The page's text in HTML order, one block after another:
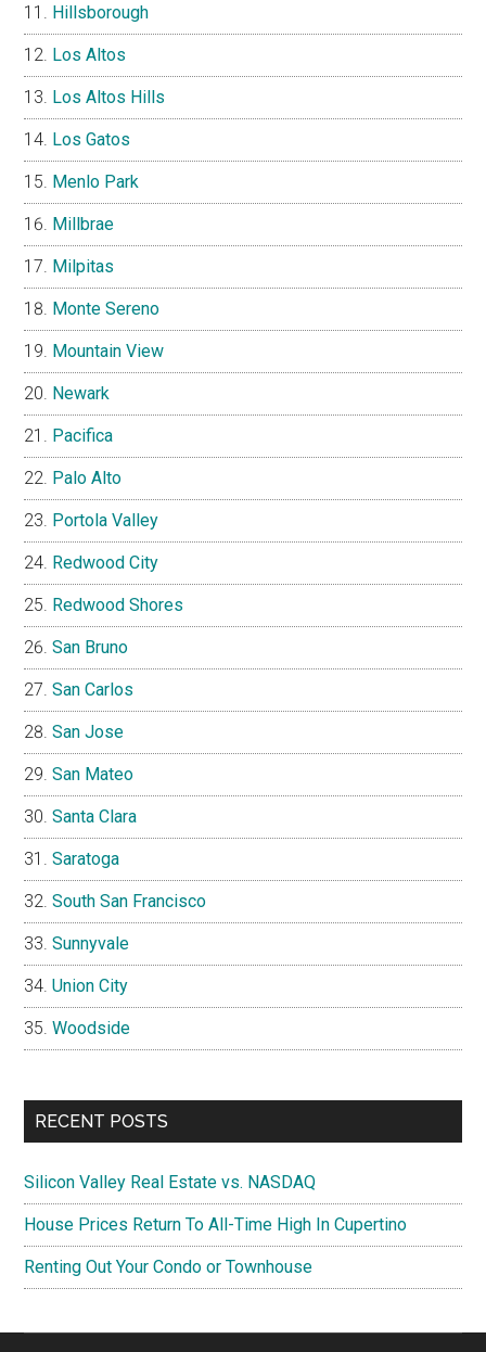
Hillsborough
Los Altos
Los Altos Hills
Los Gatos
Menlo Park
Millbrae
Milpitas
Monte Sereno
Mountain View
Newark
Pacifica
Palo Alto
Portola Valley
Redwood City
Redwood Shores
San Bruno
San Carlos
San Jose
San Mateo
Santa Clara
Saratoga
South San Francisco
Sunnyvale
Union City
Woodside
RECENT POSTS
Silicon Valley Real Estate vs. NASDAQ
House Prices Return To All-Time High In Cupertino
Renting Out Your Condo or Townhouse